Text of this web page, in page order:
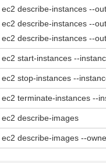
ec2 describe-instances --
ec2 describe-instances --
ec2 describe-instances --
ec2 start-instances --
ec2 stop-instances --
ec2 terminate-instances --
ec2 describe-images
ec2 describe-images --